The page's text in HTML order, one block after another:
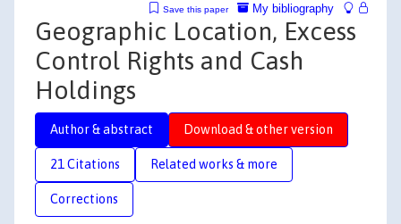
My bibliography
Save this paper
Geographic Location, Excess
Control Rights and Cash
Holdings
Author & abstract Download & other version
21 Citations Related works & more
Corrections